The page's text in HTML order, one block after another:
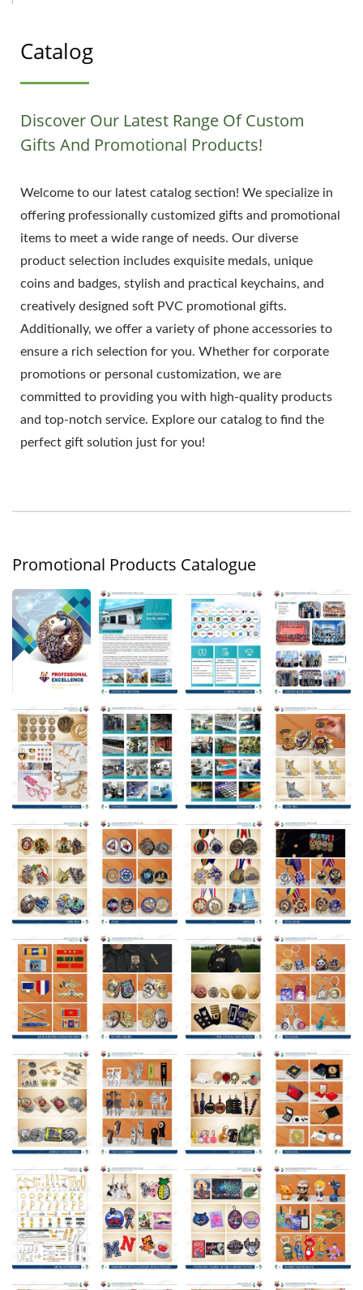
Catalog
Discover Our Latest Range Of Custom
Gifts And Promotional Products!
Welcome to our latest catalog section! We specialize in
offering professionally customized gifts and promotional
items to meet a wide range of needs. Our diverse
product selection includes exquisite medals, unique
coins and badges, stylish and practical keychains, and
creatively designed soft PVC promotional gifts.
Additionally, we offer a variety of phone accessories to
ensure a rich selection for you. Whether for corporate
promotions or personal customization, we are
committed to providing you with high-quality products
and top-notch service. Explore our catalog to find the
perfect gift solution just for you!
Promotional Products Catalogue